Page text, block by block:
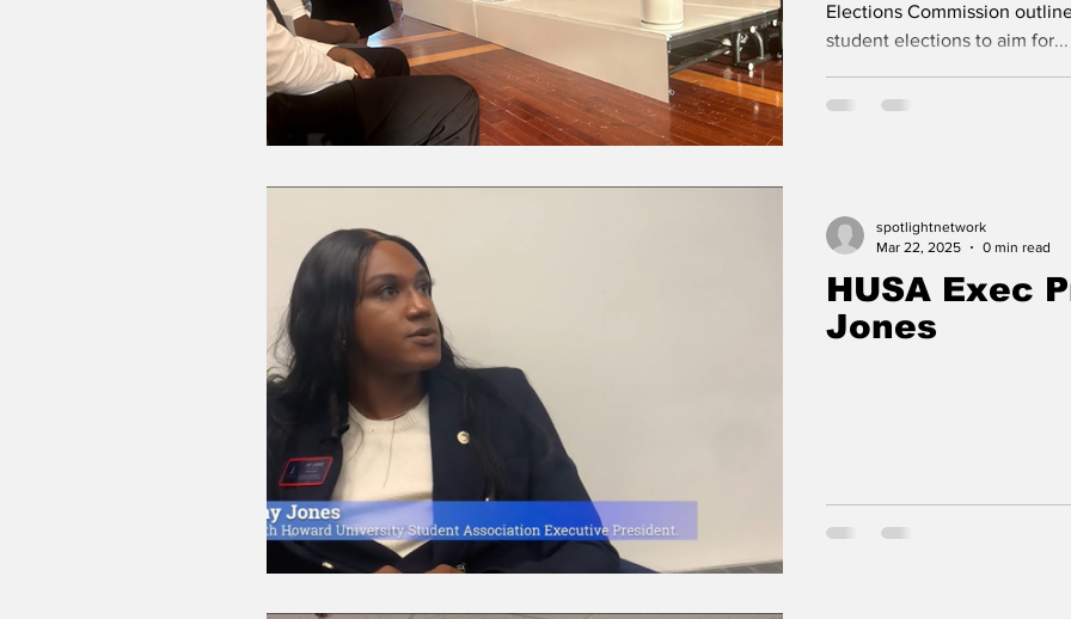
Elections Commission
student elections to aim for...
HUSA Exec
Jones
spotlightnetwork
Mar 22, 2025
0 min read